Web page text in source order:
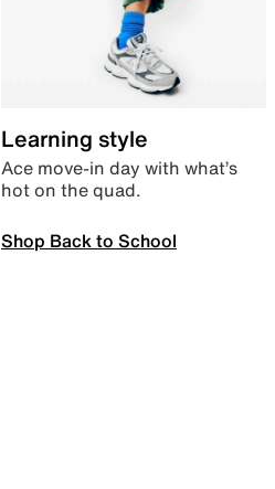
Learning style
Ace move-in day with what’s
hot on the quad.
Shop Back to School